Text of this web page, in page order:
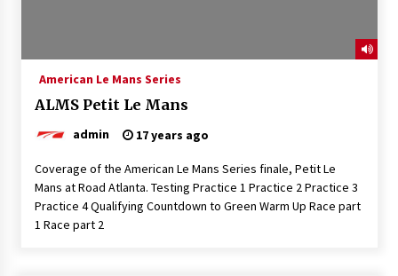
American Le Mans Series
ALMS Petit Le Mans
admin 17 years ago
Coverage of the American Le Mans Series finale, Petit Le
Mans at Road Atlanta. Testing Practice 1 Practice 2 Practice 3
Practice 4 Qualifying Countdown to Green Warm Up Race part
1 Race part 2